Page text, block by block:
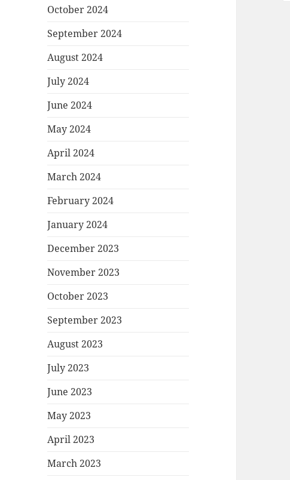
October 2024
September 2024
August 2024
July 2024
June 2024
May 2024
April 2024
March 2024
February 2024
January 2024
December 2023
November 2023
October 2023
September 2023
August 2023
July 2023
June 2023
May 2023
April 2023
March 2023